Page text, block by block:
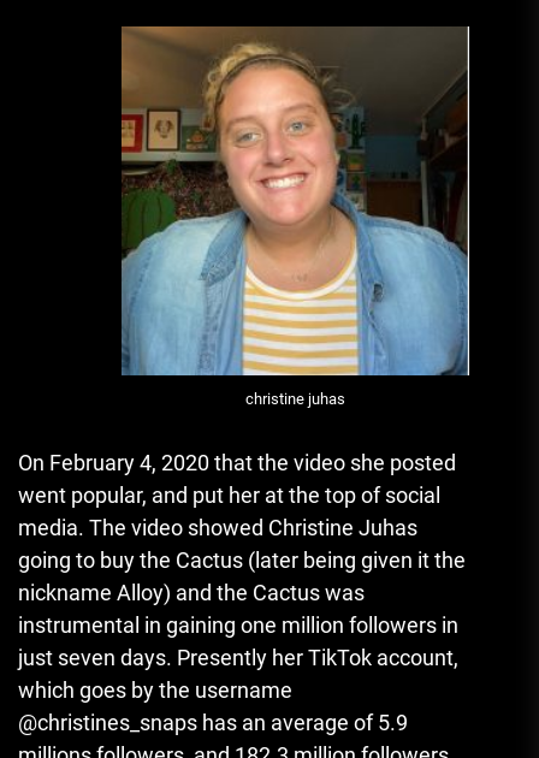
christine juhas
On February 4, 2020 that the video she posted
went popular, and put her at the top of social
media. The video showed Christine Juhas
going to buy the Cactus (later being given it the
nickname Alloy) and the Cactus was
instrumental in gaining one million followers in
just seven days. Presently her TikTok account,
which goes by the username
@christines_snaps has an average of 5.9